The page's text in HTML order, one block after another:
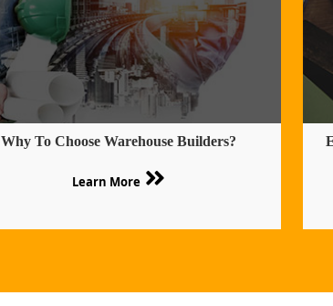
Why To Choose Warehouse Builders?
Learn More